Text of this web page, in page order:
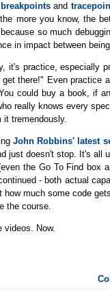
and
more you know, the
so much
in impact between
it's practice, especially
there!" Even practice
could buy a book, if
really knows every
it tremendously.
John Robbins' latest
just doesn't stop. It's
the Go To Find box
- both actual
how much some code
the course.
videos. Now.